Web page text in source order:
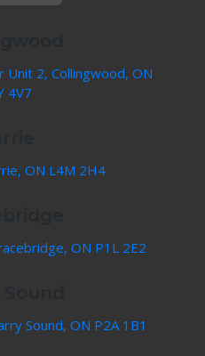
Unit 2, Collingwood, ON
4V7
ON L4M 2H4
ON P1L 2E2
Sound, ON P2A 1B1